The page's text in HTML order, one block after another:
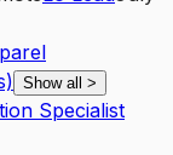
Show all >
Specialist